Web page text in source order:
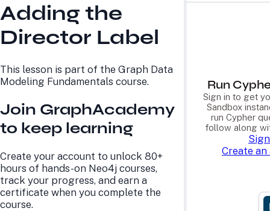
Adding the
Director Label
This lesson is part of the Graph Data
Modeling Fundamentals course.
Join GraphAcademy
to keep learning
Create your account to unlock 80+
hours of hands-on Neo4j courses,
track your progress, and earn a
certificate when you complete the
course.
Run
Sign in to get
Sandbox
run Cypher
follow along
Create
Neo4j Graph Database
Neo4j AuraDB
Neo4j Graph Data
Science
Professional Services
Pricing
Deployment Center
Developer Blog
Virtual Events
GraphAcademy
LEARN
Neo4j Blog
GraphAcademy
Research Center
Case Studies
Events Calendar
COMPANY
Newsroom
Awards and Honors
Culture